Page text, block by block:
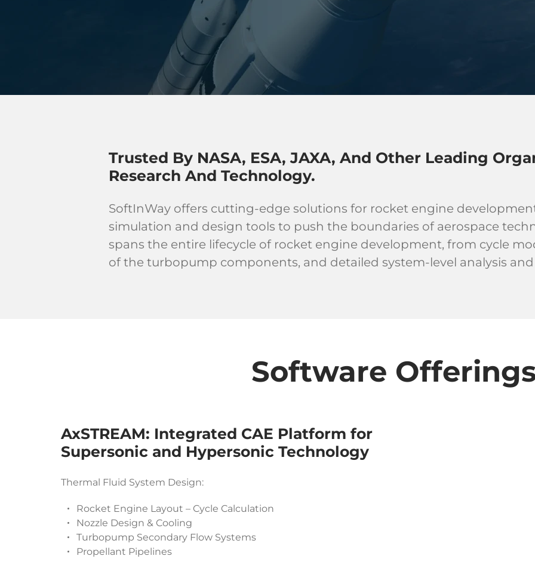
Trusted By NASA, ESA, JAXA, And Other Leading
Research And Technology.
SoftInWay offers cutting-edge solutions for rocket engine
simulation and design tools to push the boundaries of aerospace
spans the entire lifecycle of rocket engine development, from cycle
of the turbopump components, and detailed system-level analysis
Software
AxSTREAM: Integrated CAE Platform for
Supersonic and Hypersonic Technology
Thermal Fluid System Design:
Rocket Engine Layout – Cycle Calculation
Nozzle Design & Cooling
Turbopump Secondary Flow Systems
Propellant Pipelines